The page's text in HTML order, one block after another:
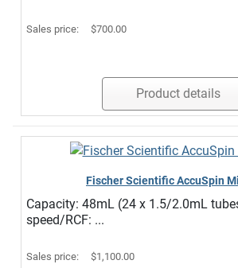
Sales price: $700.00
Product details
Fischer Scientific AccuSpin
Capacity: 48mL (24 x 1.5/2.0mL
speed/RCF: ...
Sales price: $1,100.00